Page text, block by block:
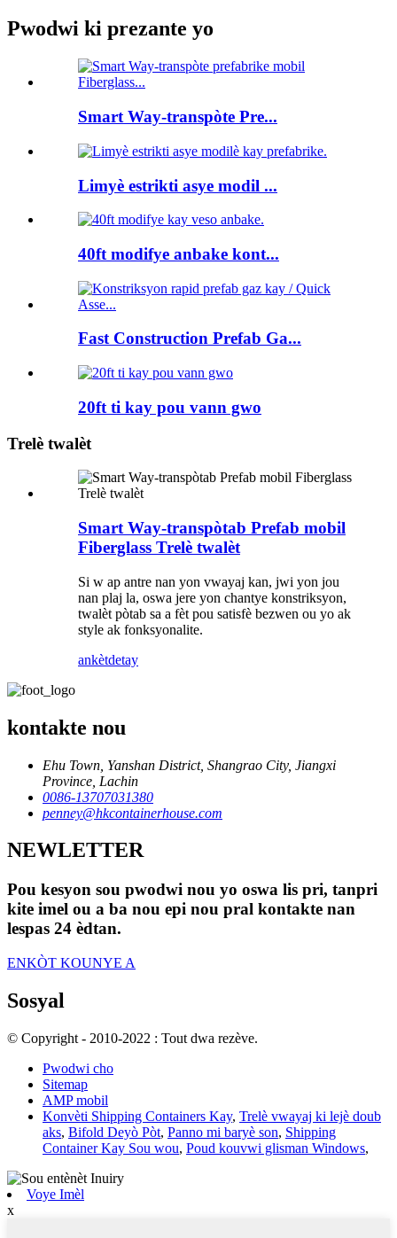
Pwodwi ki prezante yo
Smart Way-transpòte Pre...
Limyè estrikti asye modil ...
40ft modifye anbake kont...
Fast Construction Prefab Ga...
20ft ti kay pou vann gwo
Trelè twalèt
Smart Way-transpòtab Prefab mobil
Fiberglass Trelè twalèt
Si w ap antre nan yon vwayaj kan, jwi yon jou
nan plaj la, oswa jere yon chantye konstriksyon,
twalèt pòtab sa a fèt pou satisfè bezwen ou yo ak
style ak fonksyonalite.
ankètdetay
kontakte nou
Ehu Town, Yanshan District, Shangrao City, Jiangxi
Province, Lachin
0086-13707031380
penney@hkcontainerhouse.com
NEWLETTER
Pou kesyon sou pwodwi nou yo oswa lis pri, tanpri
kite imel ou a ba nou epi nou pral kontakte nan
lespas 24 èdtan.
ENKÒT KOUNYE A
Sosyal
© Copyright - 2010-2022 : Tout dwa rezève.
Pwodwi cho
Sitemap
AMP mobil
Konvèti Shipping Containers Kay, Trelè vwayaj ki lejè doub
aks, Bifold Deyò Pòt, Panno mi baryè son, Shipping
Container Kay Sou wou, Poud kouvwi glisman Windows,
Voye Imèl
x